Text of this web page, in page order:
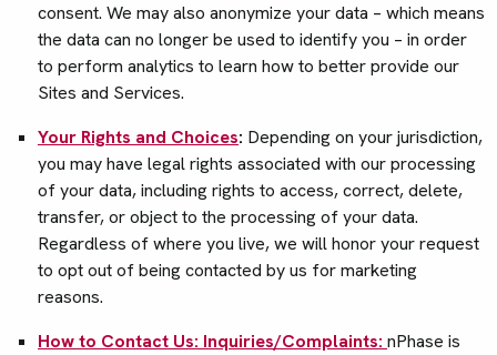
consent. We may also anonymize your data – which means
the data can no longer be used to identify you – in order
to perform analytics to learn how to better provide our
Sites and Services.
Your Rights and Choices: Depending on your jurisdiction,
you may have legal rights associated with our processing
of your data, including rights to access, correct, delete,
transfer, or object to the processing of your data.
Regardless of where you live, we will honor your request
to opt out of being contacted by us for marketing
reasons.
How to Contact Us: Inquiries/Complaints: nPhase is